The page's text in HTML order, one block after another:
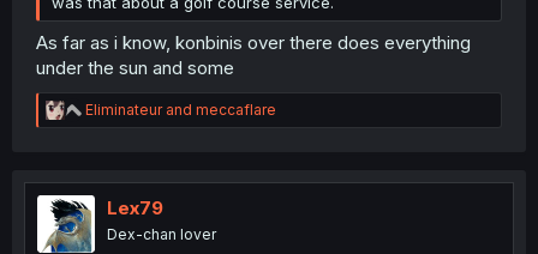
As far as i know, konbinis over there does everything
under the sun and some
R
e
t
i
o
n
Eliminateurand meccaflare
Lex79
Dex-chan lover